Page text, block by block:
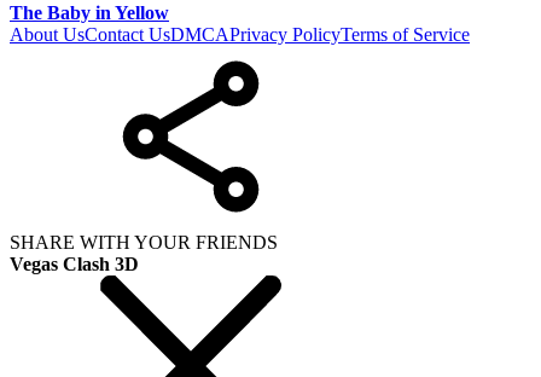
The Baby in Yellow
About UsContact UsDMCAPrivacy PolicyTerms of Service
SHARE WITH YOUR FRIENDS
Vegas Clash 3D